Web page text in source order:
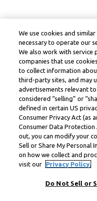
We use cookies and
necessary to operate our
We also work with service
companies that use
to collect information
third-party sites, and may
advertisements relevant
considered “selling” or
defined in certain US
Consumer Privacy Act (as
Consumer Data
out, you can modify your
Sell or Share My Personal
on how we collect and
visit our
Privacy Policy.
Do Not Sell or